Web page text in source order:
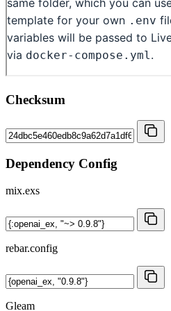
Checksum
Dependency Config
mix.exs
rebar.config
Gleam